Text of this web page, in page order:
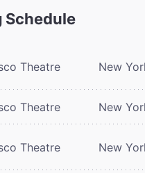
Schedule
Theatre New
Theatre New
Theatre New